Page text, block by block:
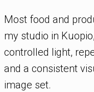
Most food and
my studio in
controlled light,
and a consistent
image set.